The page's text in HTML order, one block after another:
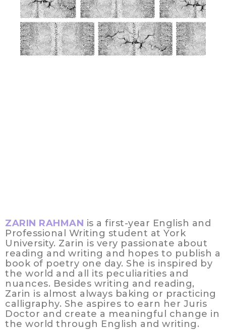
ZARIN RAHMAN is a first-year English and
Professional Writing student at York
University. Zarin is very passionate about
reading and writing and hopes to publish a
book of poetry one day. She is inspired by
the world and all its peculiarities and
nuances. Besides writing and reading,
Zarin is almost always baking or practicing
calligraphy. She aspires to earn her Juris
Doctor and create a meaningful change in
the world through English and writing.